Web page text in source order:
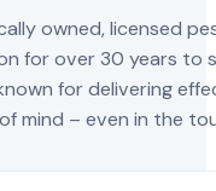
owned, licensed
for over 30 years
for delivering
mind – even in the